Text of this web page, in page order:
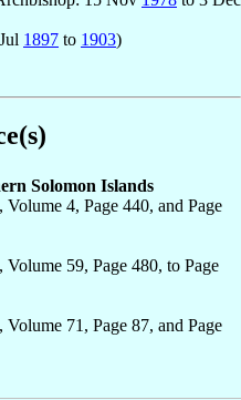
1897 to 1903)
Solomon Islands
4, Page 440, and Page
59, Page 480, to Page
71, Page 87, and Page